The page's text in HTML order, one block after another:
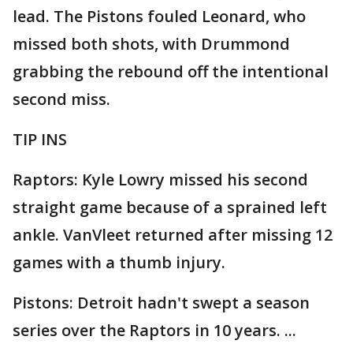
lead. The Pistons fouled Leonard, who
missed both shots, with Drummond
grabbing the rebound off the intentional
second miss.
TIP INS
Raptors: Kyle Lowry missed his second
straight game because of a sprained left
ankle. VanVleet returned after missing 12
games with a thumb injury.
Pistons: Detroit hadn't swept a season
series over the Raptors in 10 years. ...